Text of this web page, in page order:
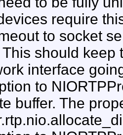
require
to socket
This should
interface
to
buffer. The